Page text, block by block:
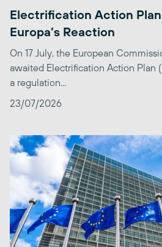
Electrification Action Plan
Europa’s Reaction
On 17 July, the European
awaited Electrification Action Plan
a regulation...
23/07/2026